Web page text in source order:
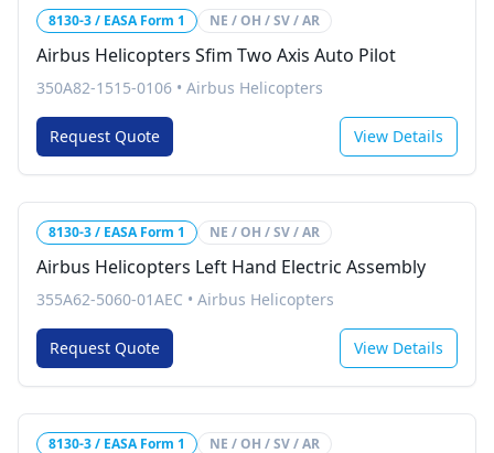
8130-3 / EASA Form 1 NE / OH / SV / AR
Airbus Helicopters Sfim Two Axis Auto Pilot
350A82-1515-0106 • Airbus Helicopters
Request Quote View Details
8130-3 / EASA Form 1 NE / OH / SV / AR
Airbus Helicopters Left Hand Electric Assembly
355A62-5060-01AEC • Airbus Helicopters
Request Quote View Details
8130-3 / EASA Form 1 NE / OH / SV / AR